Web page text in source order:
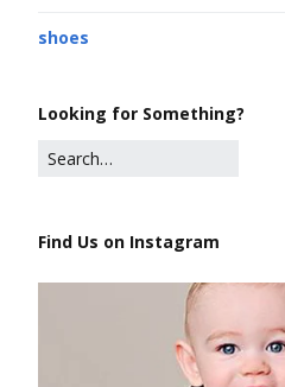
shoes
Looking for Something?
Find Us on Instagram